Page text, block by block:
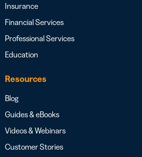
Insurance
Financial Services
Professional Services
Education
Resources
Blog
Guides & eBooks
Videos & Webinars
Customer Stories